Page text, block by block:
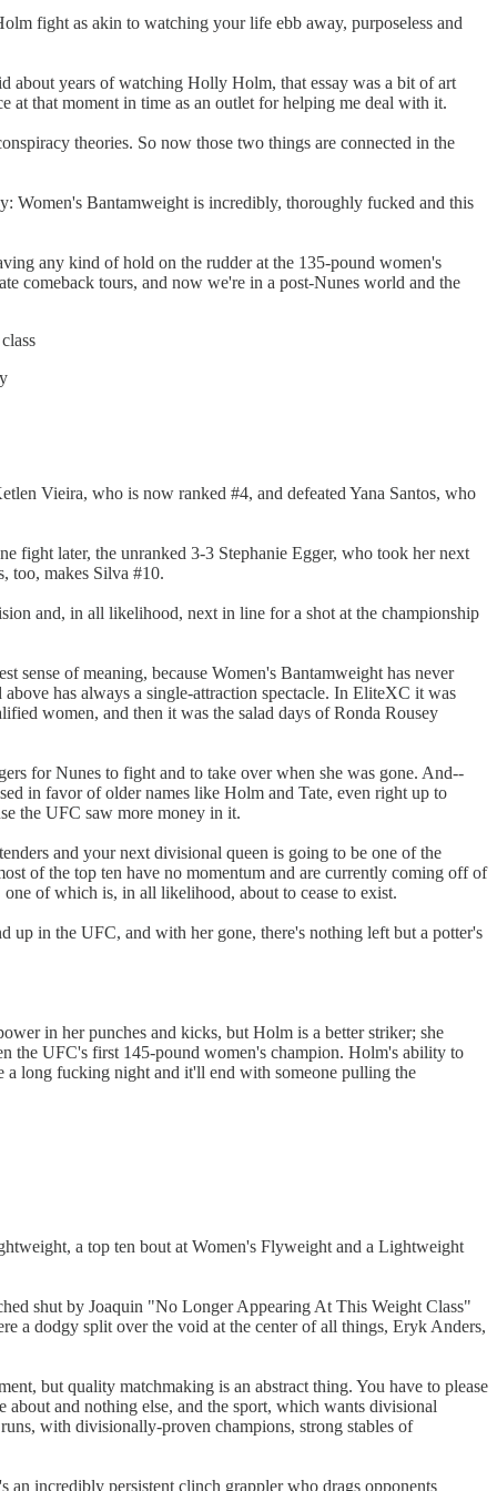
fight as akin to watching your life ebb away, purposeless and
about years of watching Holly Holm, that essay was a bit of art
at that moment in time as an outlet for helping me deal with it.
theories. So now those two things are connected in the
Women's Bantamweight is incredibly, thoroughly fucked and this
any kind of hold on the rudder at the 135-pound women's
comeback tours, and now we're in a post-Nunes world and the
Vieira, who is now ranked #4, and defeated Yana Santos, who
fight later, the unranked 3-3 Stephanie Egger, who took her next
too, makes Silva #10.
and, in all likelihood, next in line for a shot at the championship
sense of meaning, because Women's Bantamweight has never
has always a single-attraction spectacle. In EliteXC it was
women, and then it was the salad days of Ronda Rousey
for Nunes to fight and to take over when she was gone. And--
in favor of older names like Holm and Tate, even right up to
the UFC saw more money in it.
and your next divisional queen is going to be one of the
of the top ten have no momentum and are currently coming off of
of which is, in all likelihood, about to cease to exist.
up in the UFC, and with her gone, there's nothing left but a potter's
in her punches and kicks, but Holm is a better striker; she
the UFC's first 145-pound women's champion. Holm's ability to
a long fucking night and it'll end with someone pulling the
a top ten bout at Women's Flyweight and a Lightweight
shut by Joaquin "No Longer Appearing At This Weight Class"
a dodgy split over the void at the center of all things, Eryk Anders,
but quality matchmaking is an abstract thing. You have to please
and nothing else, and the sport, which wants divisional
with divisionally-proven champions, strong stables of
incredibly persistent clinch grappler who drags opponents